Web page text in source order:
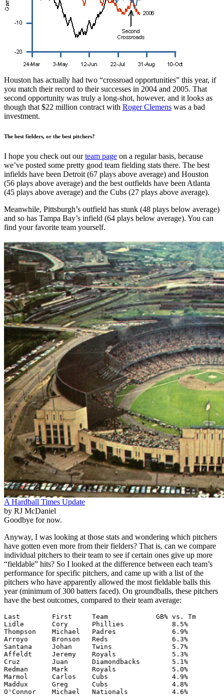
Houston has actually had two “crossroad opportunities” this year, if
you match their record to their successes in 2004 and 2005. That
second opportunity was truly a long-shot, however, and it looks as
though that $22 million contract with Roger Clemens was a bad
investment.
The best fielders, or the best pitchers?
I hope you check out ourteam page on a regular basis, because
we’ve posted some pretty good team fielding stats there. The best
infields have been Detroit (67 plays above average) and Houston
(56 plays above average) and the best outfields have been Atlanta
(45 plays above average) and the Cubs (27 plays above average).
Meanwhile, Pittsburgh’s outfield has stunk (48 plays below average)
and so has Tampa Bay’s infield (64 plays below average). You can
find your favorite team yourself.
A Hardball Times Update
by RJ McDaniel
Goodbye for now.
Anyway, I was looking at those stats and wondering which pitchers
have gotten even more from their fielders? That is, can we compare
individual pitchers to their team to see if certain ones give up more
“fieldable” hits? So I looked at the difference between each team’s
performance for specific pitchers, and came up with a list of the
pitchers who have apparently allowed the most fieldable balls this
year (minimum of 300 batters faced). On groundballs, these pitchers
have the best outcomes, compared to their team average:
Last        First     Team            GB% vs. Tm
Lidle       Cory      Phillies            8.5%
Thompson    Michael   Padres              6.9%
Arroyo      Bronson   Reds                6.3%
Santana     Johan     Twins               5.7%
Affeldt     Jeremy    Royals              5.3%
Cruz        Juan      Diamondbacks        5.1%
Redman      Mark      Royals              5.0%
Marmol      Carlos    Cubs                4.9%
Maddux      Greg      Cubs                4.8%
O'Connor    Michael   Nationals           4.6%